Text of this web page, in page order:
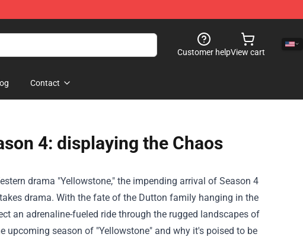
Customer helpView cart
Contact
4: displaying the Chaos
drama "Yellowstone," the impending arrival of Season 4
drama. With the fate of the Dutton family hanging in the
an adrenaline-fueled ride through the rugged landscapes of
season of "Yellowstone" and why it's poised to be